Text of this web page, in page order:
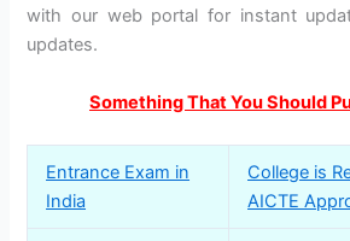
with our web portal for instant
updates.
Something That You Should
Entrance Exam in
India
College is
AICTE